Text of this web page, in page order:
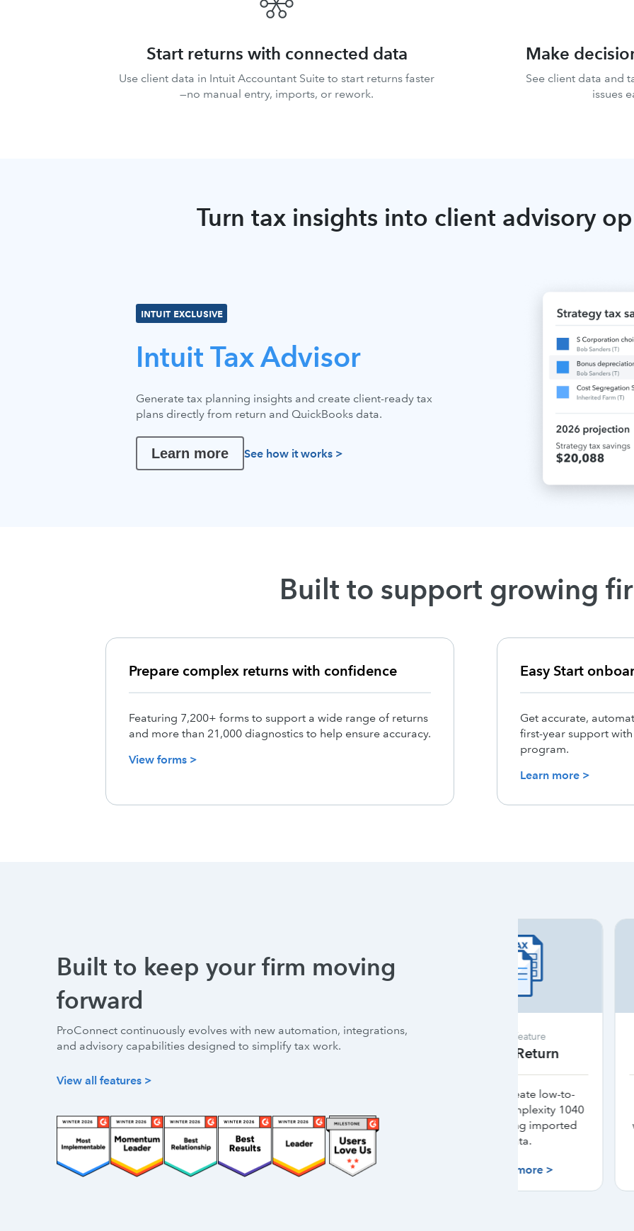
Start returns with connected data
Use client data in Intuit Accountant Suite to start returns faster
—no manual entry, imports, or rework.
Make
See client data and
issues
Turn tax insights into client advisory
INTUIT EXCLUSIVE
Intuit Tax Advisor
Generate tax planning insights and create client-ready tax
plans directly from return and QuickBooks data.
Learn more See how it works >
Built to support growing
Prepare complex returns with confidence
Featuring 7,200+ forms to support a wide range of returns
and more than 21,000 diagnostics to help ensure accuracy.
View forms >
Easy Start
Get accurate,
first-year support
program.
Learn more >
Built to keep your firm moving
forward
ProConnect continuously evolves with new automation, integrations,
and advisory capabilities designed to simplify tax work.
View all features >
New feature
returns using imported
Unlimited
authentication
with